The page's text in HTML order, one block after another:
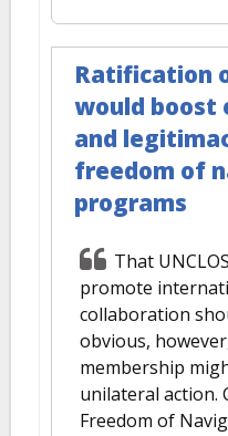
Ratification
would boost
and
freedom of
programs
That
promote
collaboration
obvious,
membership
unilateral action.
Freedom of